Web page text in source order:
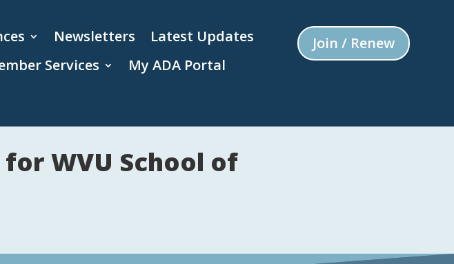
Newsletters
Latest Updates
Services
My ADA Portal
Join / Renew
WVU School of